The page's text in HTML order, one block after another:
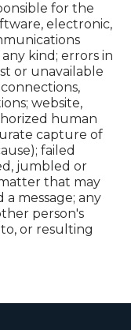
for the
electronic,
kind; errors in
or unavailable
website,
human
capture of
failed
jumbled or
that may
message; any
person's
or resulting